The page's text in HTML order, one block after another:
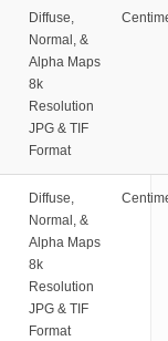
Diffuse,
Normal, &
Alpha Maps
8k
Resolution
JPG & TIF
Format
Diffuse,
Normal, &
Alpha Maps
8k
Resolution
JPG & TIF
Format